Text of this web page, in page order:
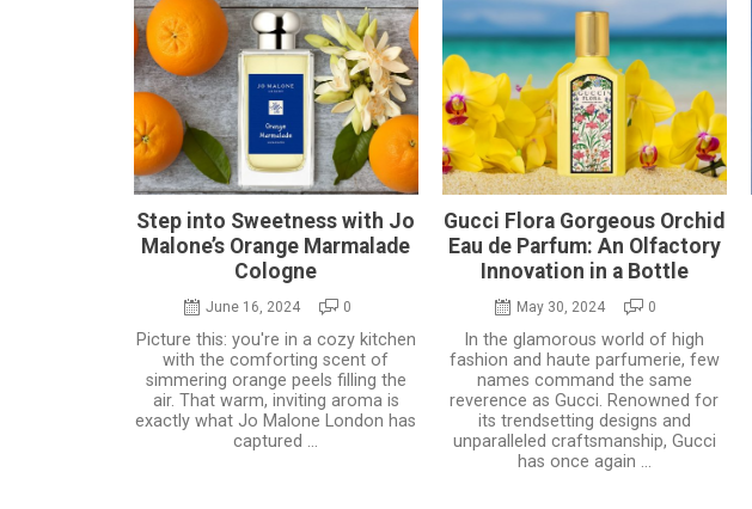
Step into Sweetness with Jo
Malone’s Orange Marmalade
Cologne
June 16, 2024 0
Picture this: you're in a cozy kitchen
with the comforting scent of
simmering orange peels filling the
air. That warm, inviting aroma is
exactly what Jo Malone London has
captured ...
Gucci Flora Gorgeous Orchid
Eau de Parfum: An Olfactory
Innovation in a Bottle
May 30, 2024 0
In the glamorous world of high
fashion and haute parfumerie, few
names command the same
reverence as Gucci. Renowned for
its trendsetting designs and
unparalleled craftsmanship, Gucci
has once again ...